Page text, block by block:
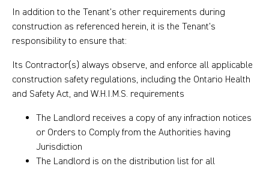
In addition to the Tenant’s other requirements during
construction as referenced herein, it is the Tenant’s
responsibility to ensure that:
Its Contractor(s) always observe, and enforce all applicable
construction safety regulations, including the Ontario Health
and Safety Act, and W.H.I.M.S. requirements
The Landlord receives a copy of any infraction notices
or Orders to Comply from the Authorities having
Jurisdiction
The Landlord is on the distribution list for all